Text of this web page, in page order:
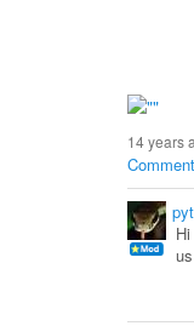
14 years